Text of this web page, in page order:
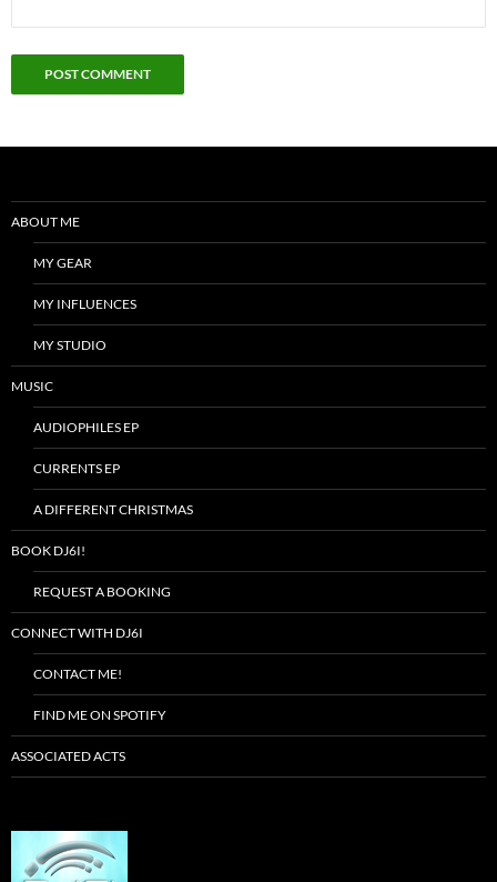
ABOUT ME
MY GEAR
MY INFLUENCES
MY STUDIO
MUSIC
AUDIOPHILES EP
CURRENTS EP
A DIFFERENT CHRISTMAS
BOOK DJ6I!
REQUEST A BOOKING
CONNECT WITH DJ6I
CONTACT ME!
FIND ME ON SPOTIFY
ASSOCIATED ACTS